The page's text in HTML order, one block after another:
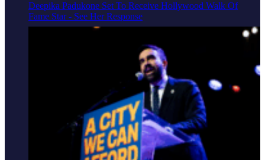
Deepika Padukone Set To Receive Hollywood Walk Of
Fame Star - See Her Response